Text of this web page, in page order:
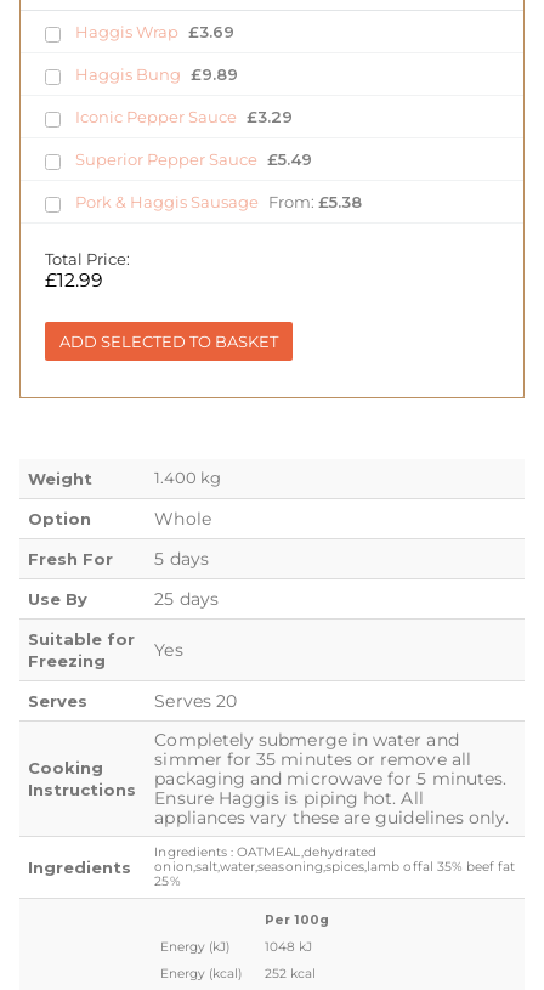
Haggis Wrap £3.69
Haggis Bung £9.89
Iconic Pepper Sauce £3.29
Superior Pepper Sauce £5.49
Pork & Haggis Sausage From: £5.38
Total Price:
£12.99
ADD SELECTED TO BASKET
Weight 1.400 kg
Option Whole
Fresh For 5 days
Use By 25 days
Suitable for
Freezing
Yes
Serves Serves 20
Cooking
Instructions
Completely submerge in water and
simmer for 35 minutes or remove all
packaging and microwave for 5 minutes.
Ensure Haggis is piping hot. All
appliances vary these are guidelines only.
Ingredients
Ingredients : OATMEAL,dehydrated
onion,salt,water,seasoning,spices,lamb offal 35% beef fat
25%
Per 100g
Energy (kJ)
1048 kJ
Energy (kcal)
252 kcal